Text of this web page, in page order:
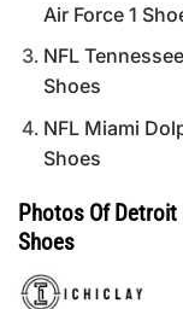
Air Force 1
NFL
Shoes
NFL Miami
Shoes
Photos Of Detroit
Shoes